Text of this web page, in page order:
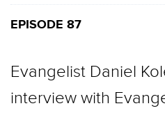
EPISODE 87
Evangelist Daniel
interview with